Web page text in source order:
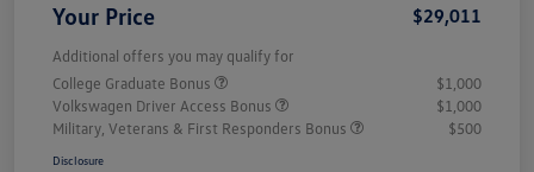
Your Price $29,011
Additional offers you may qualify for
College Graduate Bonus
$1,000
Volkswagen Driver Access Bonus
$1,000
Military, Veterans & First Responders Bonus
$500
Disclosure